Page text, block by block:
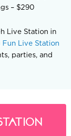
– $290
Live Station in
Fun Live Station
parties, and